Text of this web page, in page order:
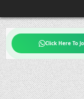
Click Here To